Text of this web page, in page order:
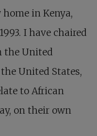
in Kenya,
I have chaired
the United
United States,
to African
on their own